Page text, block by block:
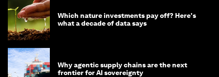
Which nature investments pay off? Here's
what a decade of data says
Why agentic supply chains are the next
frontier for AI sovereignty